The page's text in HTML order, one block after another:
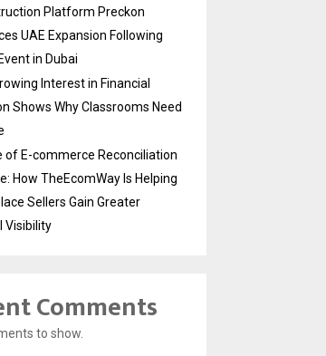
Platform Preckon
UAE Expansion Following
in Dubai
Interest in Financial
Shows Why Classrooms Need
of E-commerce Reconciliation
How TheEcomWay Is Helping
Sellers Gain Greater
Visibility
Comments
to show.